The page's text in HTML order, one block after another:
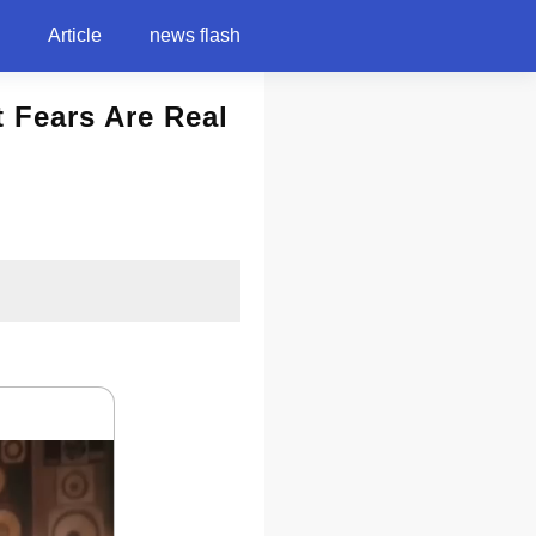
Article news flash
Are Real